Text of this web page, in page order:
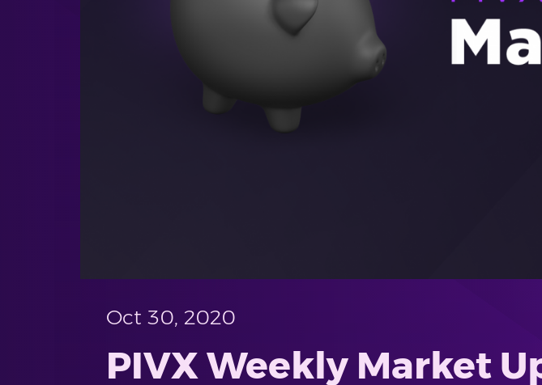
Oct 30, 2020
PIVX Weekly Market